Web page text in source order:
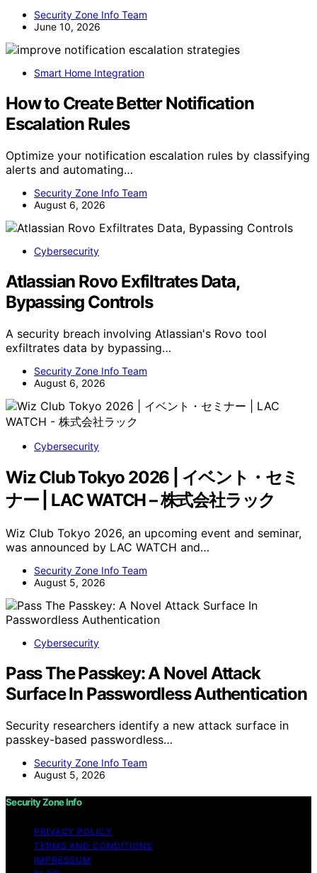
Security Zone Info Team
June 10, 2026
Smart Home Integration
How to Create Better Notification
Escalation Rules
Optimize your notification escalation rules by classifying
alerts and automating…
Security Zone Info Team
August 6, 2026
Cybersecurity
Atlassian Rovo Exfiltrates Data,
Bypassing Controls
A security breach involving Atlassian's Rovo tool
exfiltrates data by bypassing…
Security Zone Info Team
August 6, 2026
Cybersecurity
Wiz Club Tokyo 2026 | イベント・セミ
ナー | LAC WATCH – 株式会社ラック
Wiz Club Tokyo 2026, an upcoming event and seminar,
was announced by LAC WATCH and…
Security Zone Info Team
August 5, 2026
Cybersecurity
Pass The Passkey: A Novel Attack
Surface In Passwordless Authentication
Security researchers identify a new attack surface in
passkey-based passwordless…
Security Zone Info Team
August 5, 2026
Security Zone Info
PRIVACY POLICY
TERMS AND CONDITIONS
IMPRESSUM